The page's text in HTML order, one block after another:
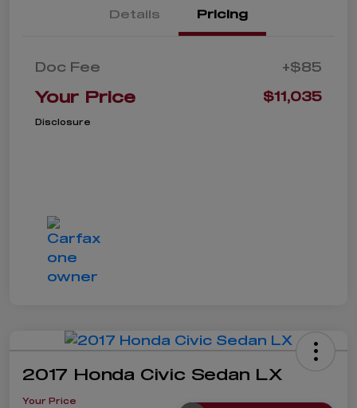
Details Pricing
Doc Fee +$85
Your Price $11,035
Disclosure
2017 Honda Civic Sedan LX
Your Price